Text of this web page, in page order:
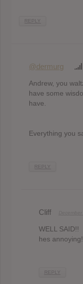
REPLY
@dermurg
Andrew, you
have some
have.
Everything you
REPLY
Cliff
WELL SAID!!
hes annoying!
REPLY